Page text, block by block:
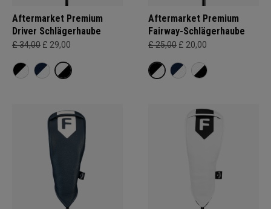
Aftermarket Premium
Driver Schlägerhaube
£ 34,00 £ 29,00
Aftermarket Premium
Fairway-Schlägerhaube
£ 25,00 £ 20,00